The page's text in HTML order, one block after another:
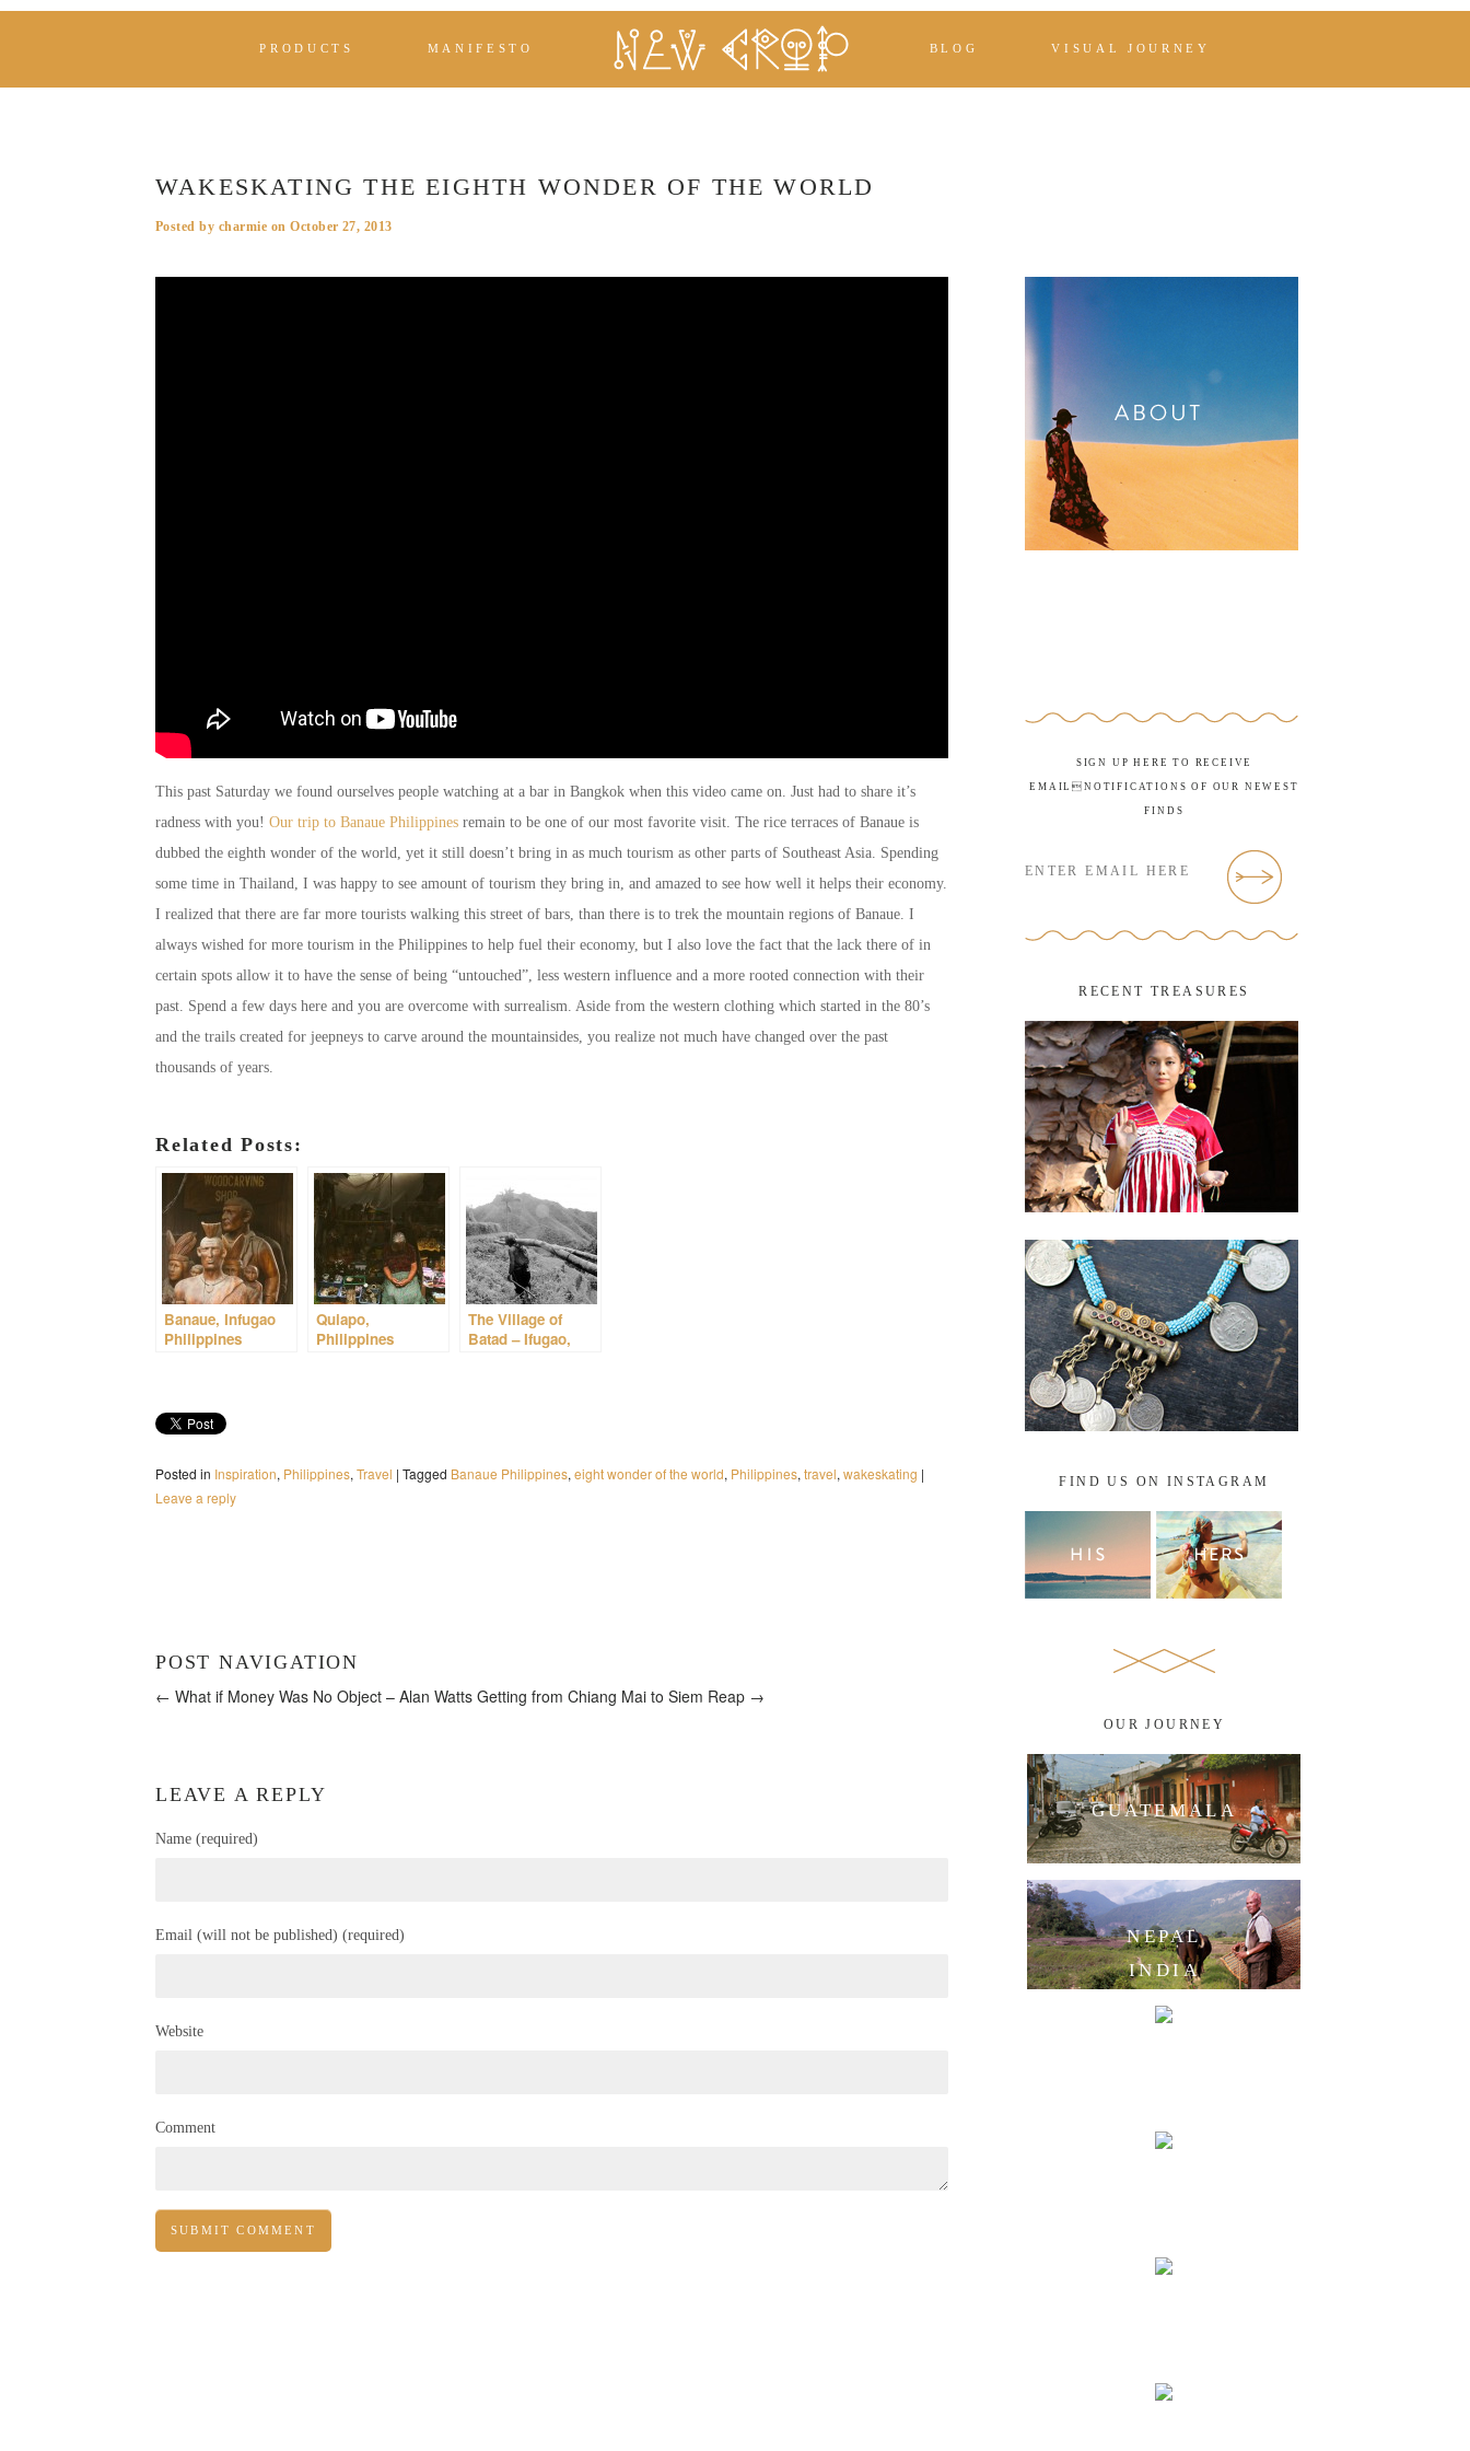
PRODUCTS MANIFESTO BLOG VISUAL JOURNEY
WAKESKATING THE EIGHTH WONDER OF THE WORLD
Posted by charmie onOctober 27, 2013
This past Saturday we found ourselves people watching at a bar in Bangkok when this video came on. Just had to share it’s
radness with you! Our trip to Banaue Philippines remain to be one of our most favorite visit. The rice terraces of Banaue is
dubbed the eighth wonder of the world, yet it still doesn’t bring in as much tourism as other parts of Southeast Asia. Spending
some time in Thailand, I was happy to see amount of tourism they bring in, and amazed to see how well it helps their economy.
I realized that there are far more tourists walking this street of bars, than there is to trek the mountain regions of Banaue. I
always wished for more tourism in the Philippines to help fuel their economy, but I also love the fact that the lack there of in
certain spots allow it to have the sense of being “untouched”, less western influence and a more rooted connection with their
past. Spend a few days here and you are overcome with surrealism. Aside from the western clothing which started in the 80’s
and the trails created for jeepneys to carve around the mountainsides, you realize not much have changed over the past
thousands of years.
Related Posts:
Banaue, Infugao
Philippines
Quiapo,
Philippines
The Village of
Batad – Ifugao,
Posted in Inspiration, Philippines, Travel | Tagged Banaue Philippines, eight wonder of the world, Philippines, travel, wakeskating |
Leave a reply
POST NAVIGATION
← What if Money Was No Object – Alan Watts Getting from Chiang Mai to Siem Reap →
LEAVE A REPLY
Name (required)
Email (will not be published) (required)
Website
Comment
SIGN UP HERE TO RECEIVE
EMAILNOTIFICATIONS OF OUR NEWEST
FINDS
RECENT TREASURES
FIND US ON INSTAGRAM
OUR JOURNEY
GUATEMALA
NEPAL
INDIA